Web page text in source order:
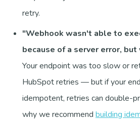
retry.
"Webhook wasn't able to
because of a server error,
Your endpoint was too slow or
HubSpot retries — but if your
idempotent, retries can double-
why we recommend building